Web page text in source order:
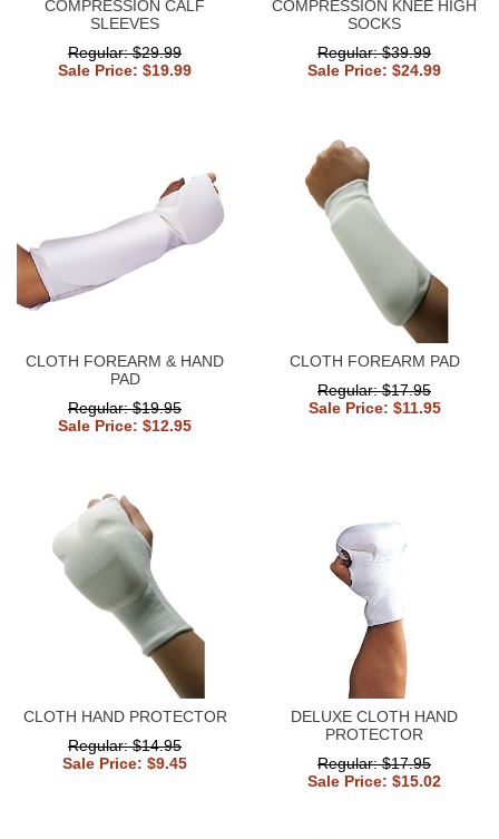
COMPRESSION CALF
SLEEVES
Regular: $29.99
Sale Price: $19.99
COMPRESSION KNEE HIGH
SOCKS
Regular: $39.99
Sale Price: $24.99
CLOTH FOREARM & HAND
PAD
Regular: $19.95
Sale Price: $12.95
CLOTH FOREARM PAD
Regular: $17.95
Sale Price: $11.95
CLOTH HAND PROTECTOR
Regular: $14.95
Sale Price: $9.45
DELUXE CLOTH HAND
PROTECTOR
Regular: $17.95
Sale Price: $15.02